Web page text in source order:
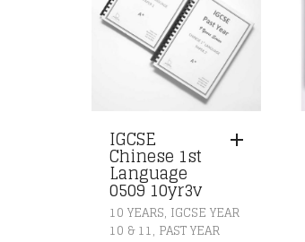
IGCSE
Chinese 1st
Language
0509 10yr3v
10 YEARS, IGCSE YEAR
10 & 11, PAST YEAR